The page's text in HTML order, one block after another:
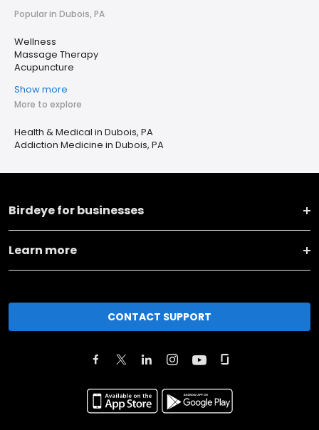
Popular in Dubois, PA
Wellness
Massage Therapy
Acupuncture
Show more
More to explore
Health & Medical in Dubois, PA
Addiction Medicine in Dubois, PA
Birdeye for businesses
Learn more
CONTACT SUPPORT